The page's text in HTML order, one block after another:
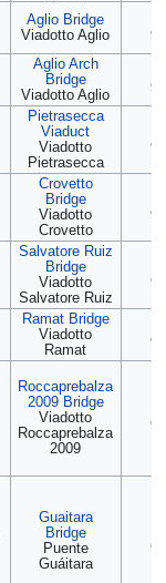
Aglio Bridge
Viadotto Aglio
Aglio Arch
Bridge
Viadotto Aglio
Pietrasecca
Viaduct
Viadotto
Pietrasecca
Crovetto
Bridge
Viadotto
Crovetto
Salvatore Ruiz
Bridge
Viadotto
Salvatore Ruiz
Ramat Bridge
Viadotto
Ramat
Roccaprebalza
2009 Bridge
Viadotto
Roccaprebalza
2009
Guaitara
Bridge
Puente
Guáitara